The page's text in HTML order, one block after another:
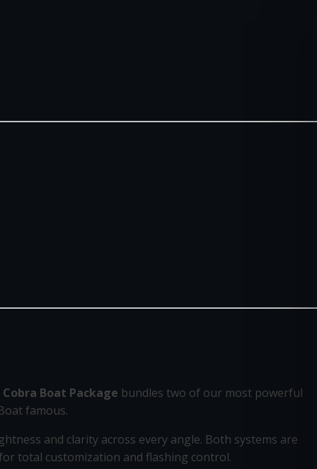
Cobra Boat Package bundles two of our most powerful
famous.
and clarity across every angle. Both systems are
total customization and flashing control.